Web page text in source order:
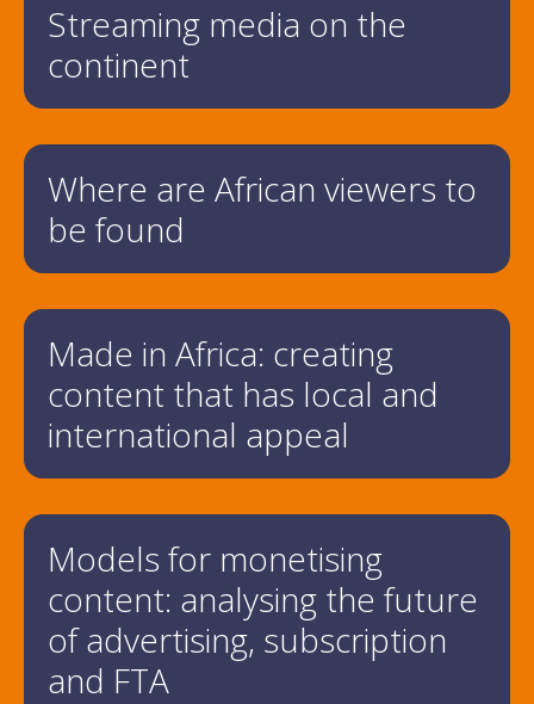
Streaming media on the
continent
Where are African viewers to
be found
Made in Africa: creating
content that has local and
international appeal
Models for monetising
content: analysing the future
of advertising, subscription
and FTA